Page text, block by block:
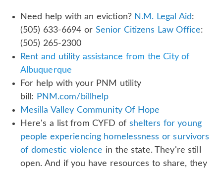
Need help with an eviction? N.M. Legal Aid:
(505) 633-6694 or Senior Citizens Law Office:
(505) 265-2300
Rent and utility assistance from the City of
Albuquerque
For help with your PNM utility
bill: PNM.com/billhelp
Mesilla Valley Community Of Hope
Here's a list from CYFD of shelters for young
people experiencing homelessness or survivors
of domestic violence in the state. They're still
open. And if you have resources to share, they